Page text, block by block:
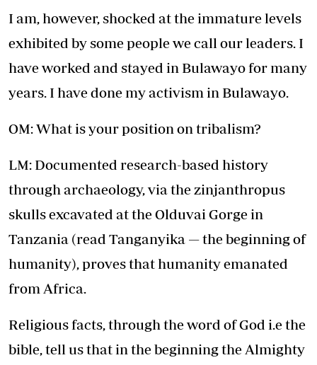
I am, however, shocked at the immature levels
exhibited by some people we call our leaders. I
have worked and stayed in Bulawayo for many
years. I have done my activism in Bulawayo.
OM: What is your position on tribalism?
LM: Documented research-based history
through archaeology, via the zinjanthropus
skulls excavated at the Olduvai Gorge in
Tanzania (read Tanganyika — the beginning of
humanity), proves that humanity emanated
from Africa.
Religious facts, through the word of God i.e the
bible, tell us that in the beginning the Almighty